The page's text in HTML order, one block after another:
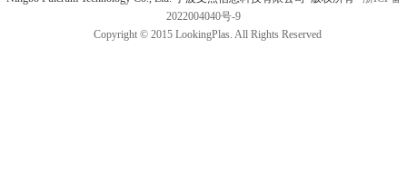
2022004040号-9
Copyright © 2015 LookingPlas. All Rights Reserved